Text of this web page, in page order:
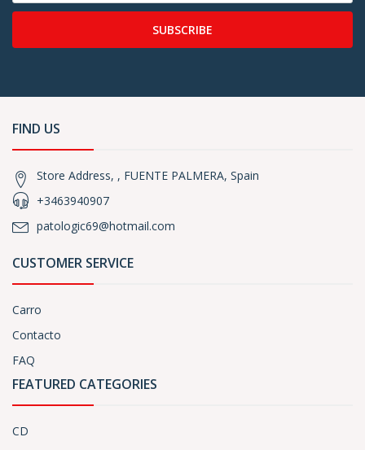
SUBSCRIBE
FIND US
Store Address, , FUENTE PALMERA, Spain
+3463940907
patologic69@hotmail.com
CUSTOMER SERVICE
Carro
Contacto
FAQ
FEATURED CATEGORIES
CD